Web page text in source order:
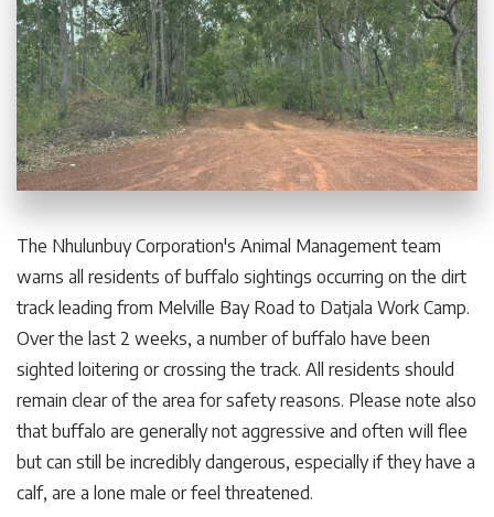
The Nhulunbuy Corporation's Animal Management team
warns all residents of buffalo sightings occurring on the dirt
track leading from Melville Bay Road to Datjala Work Camp.
Over the last 2 weeks, a number of buffalo have been
sighted loitering or crossing the track. All residents should
remain clear of the area for safety reasons. Please note also
that buffalo are generally not aggressive and often will flee
but can still be incredibly dangerous, especially if they have a
calf, are a lone male or feel threatened.